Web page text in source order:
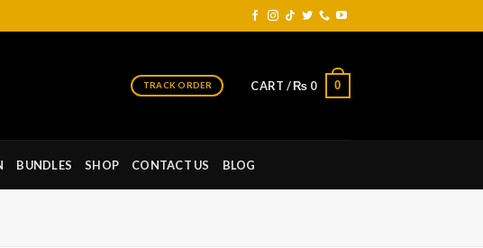
TRACK ORDER CART /₨ 0 0
BUNDLES SHOP CONTACT US BLOG